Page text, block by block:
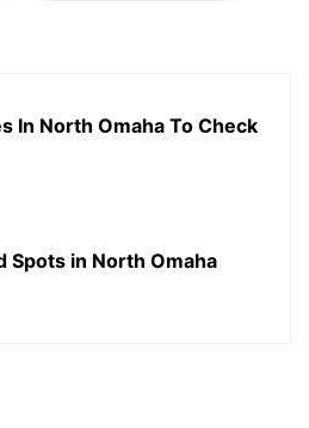
In North Omaha To Check
Spots in North Omaha